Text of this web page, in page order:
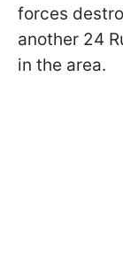
forces
another 24
in the area.